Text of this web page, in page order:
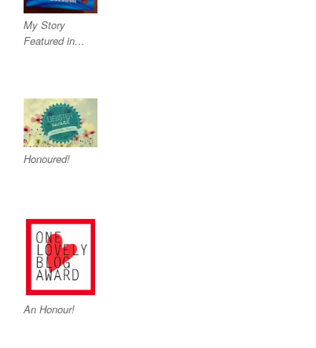
My Story
Featured in…
Honoured!
An Honour!